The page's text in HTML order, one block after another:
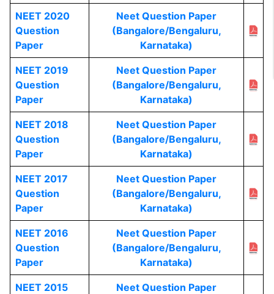
NEET 2020
Question
Paper
Neet Question Paper
(Bangalore/Bengaluru,
Karnataka)
NEET 2019
Question
Paper
Neet Question Paper
(Bangalore/Bengaluru,
Karnataka)
NEET 2018
Question
Paper
Neet Question Paper
(Bangalore/Bengaluru,
Karnataka)
NEET 2017
Question
Paper
Neet Question Paper
(Bangalore/Bengaluru,
Karnataka)
NEET 2016
Question
Paper
Neet Question Paper
(Bangalore/Bengaluru,
Karnataka)
NEET 2015
Neet Question Paper